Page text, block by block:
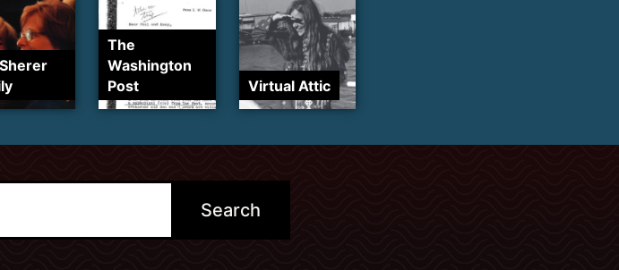
The
Washington
Post
Virtual Attic